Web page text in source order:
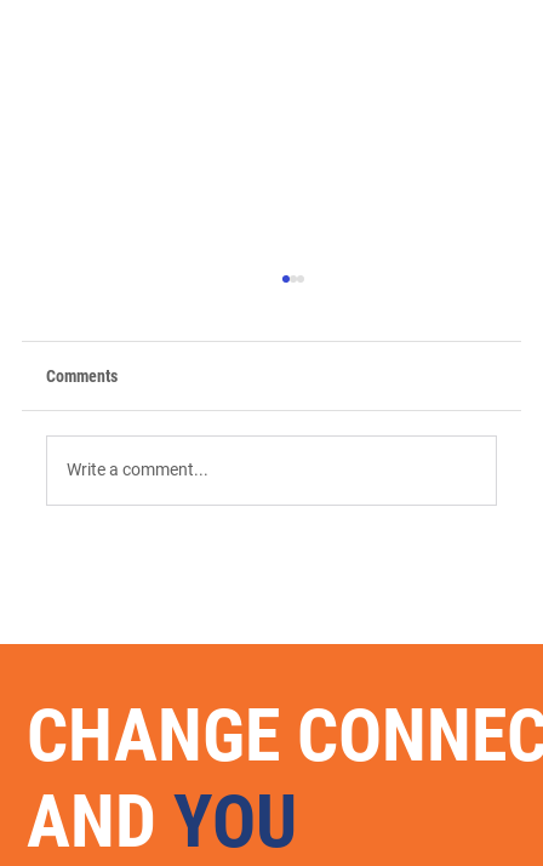
Comments
Write a comment...
CHANGE
AND YOU